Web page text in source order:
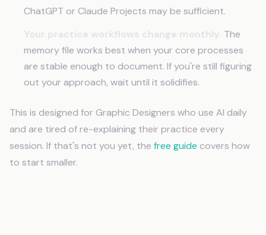
ChatGPT or Claude Projects may be sufficient.
The
memory file works best when your core processes
are stable enough to document. If you're still figuring
out your approach, wait until it solidifies.
This is designed for Graphic Designers who use AI daily
and are tired of re-explaining their practice every
session. If that's not you yet, the free guide covers how
to start smaller.